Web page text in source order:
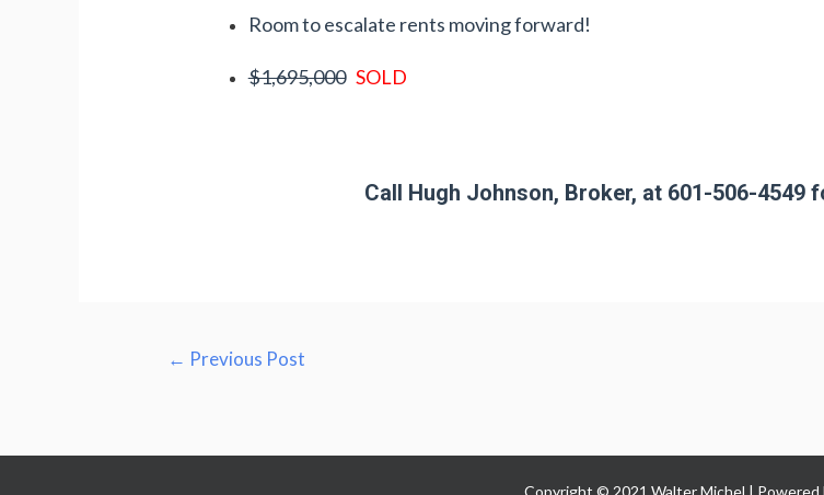
Room to escalate rents moving forward!
$1,695,000 SOLD
Call Hugh Johnson, Broker, at 601-506-4549
← Previous Post
Copyright © 2021 Walter Michel | Powered